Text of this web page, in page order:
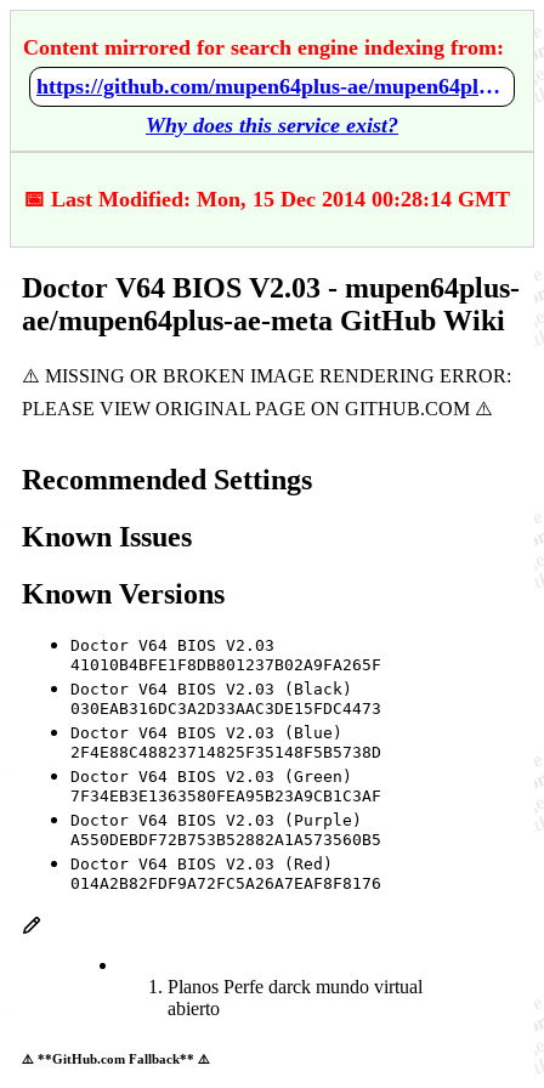
Content mirrored for search engine indexing from:
https://github.com/mupen64plus-ae/mupen64plus-ae-meta/wiki/Doctor-V64-BIOS-V2.03
Why does this service exist?
📅 Last Modified: Mon, 15 Dec 2014 00:28:14 GMT
Doctor V64 BIOS V2.03 - mupen64plus-
ae/mupen64plus-ae-meta GitHub Wiki
Recommended Settings
Known Issues
Known Versions
Doctor V64 BIOS V2.03
41010B4BFE1F8DB801237B02A9FA265F
Doctor V64 BIOS V2.03 (Black)
030EAB316DC3A2D33AAC3DE15FDC4473
Doctor V64 BIOS V2.03 (Blue)
2F4E88C48823714825F35148F5B5738D
Doctor V64 BIOS V2.03 (Green)
7F34EB3E1363580FEA95B23A9CB1C3AF
Doctor V64 BIOS V2.03 (Purple)
A550DEBDF72B753B52882A1A573560B5
Doctor V64 BIOS V2.03 (Red)
014A2B82FDF9A72FC5A26A7EAF8F8176
Planos Perfe darck mundo virtual
abierto
⚠️ **GitHub.com Fallback** ⚠️